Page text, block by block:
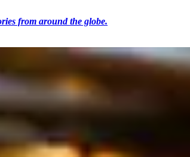
from around the globe.